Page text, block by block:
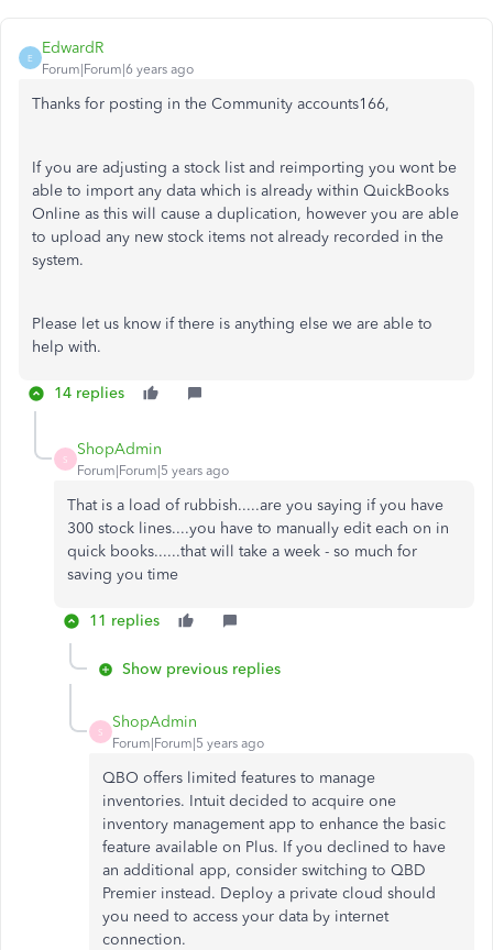
E
EdwardR
Forum|Forum|6 years ago
Thanks for posting in the Community accounts166,
If you are adjusting a stock list and reimporting you wont be
able to import any data which is already within QuickBooks
Online as this will cause a duplication, however you are able
to upload any new stock items not already recorded in the
system.
Please let us know if there is anything else we are able to
help with.
14 replies
S
ShopAdmin
Forum|Forum|5 years ago
That is a load of rubbish.....are you saying if you have
300 stock lines....you have to manually edit each on in
quick books......that will take a week - so much for
saving you time
11 replies
Show previous replies
S
ShopAdmin
Forum|Forum|5 years ago
QBO offers limited features to manage
inventories. Intuit decided to acquire one
inventory management app to enhance the basic
feature available on Plus. If you declined to have
an additional app, consider switching to QBD
Premier instead. Deploy a private cloud should
you need to access your data by internet
connection.